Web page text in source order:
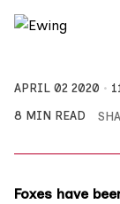
APRIL 02 2020
8 MIN READ
Foxes have